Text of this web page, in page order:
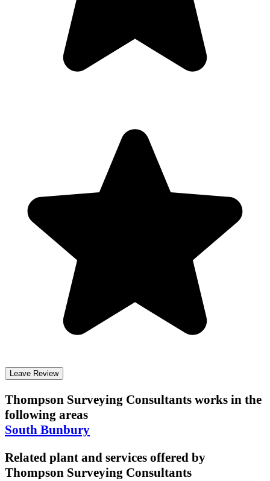
Leave Review
Thompson Surveying Consultants works in the
following areas
South Bunbury
Related plant and services offered by
Thompson Surveying Consultants